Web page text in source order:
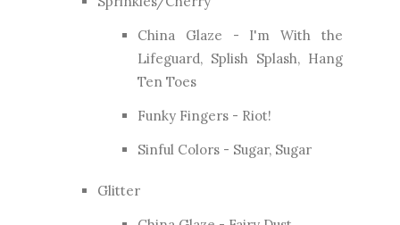
China Glaze - I'm With the
Lifeguard, Splish Splash, Hang
Ten Toes
Funky Fingers - Riot!
Sinful Colors - Sugar, Sugar
Glitter